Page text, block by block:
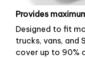
Provides
Designed to fit
trucks, vans, and
cover up to 90%